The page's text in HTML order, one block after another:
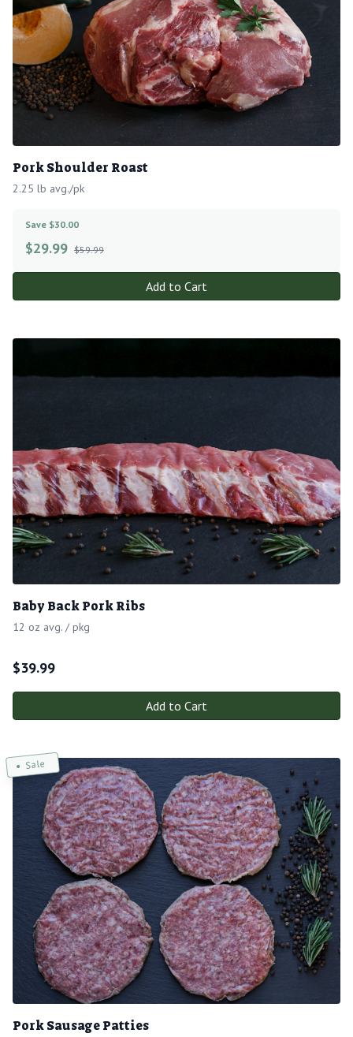
Pork Shoulder Roast
2.25 lb avg./pk
Save $30.00
$29.99 $59.99
Add to Cart
Baby Back Pork Ribs
12 oz avg. / pkg
$39.99
Add to Cart
Sale
Pork Sausage Patties